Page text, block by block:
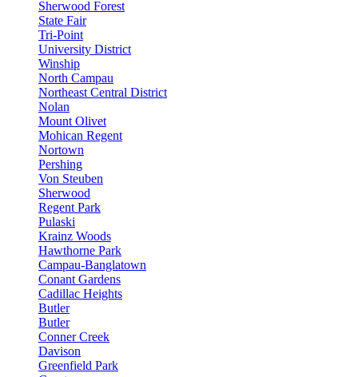
Sherwood Forest
State Fair
Tri-Point
University District
Winship
North Campau
Northeast Central District
Nolan
Mount Olivet
Mohican Regent
Nortown
Pershing
Von Steuben
Sherwood
Regent Park
Pulaski
Krainz Woods
Hawthorne Park
Campau-Banglatown
Conant Gardens
Cadillac Heights
Butler
Butler
Conner Creek
Davison
Greenfield Park